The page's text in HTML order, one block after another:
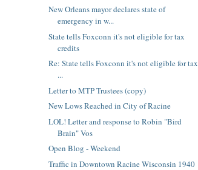
New Orleans mayor declares state of
emergency in w...
State tells Foxconn it's not eligible for tax
credits
Re: State tells Foxconn it's not eligible for tax
...
Letter to MTP Trustees (copy)
New Lows Reached in City of Racine
LOL! Letter and response to Robin "Bird
Brain" Vos
Open Blog - Weekend
Traffic in Downtown Racine Wisconsin 1940